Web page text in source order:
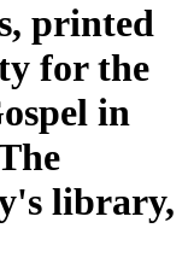
printed
for the
in
library,